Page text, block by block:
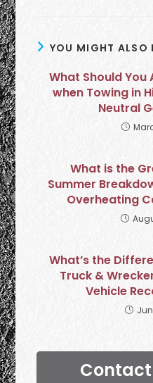
YOU MIGHT ALSO
What Should You
when Towing in
Neutral
What is the
Summer
Overheating
What’s the
Truck &
Vehicle
Contact